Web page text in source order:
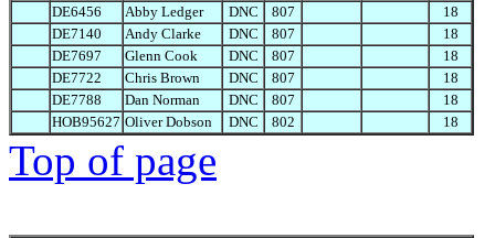
DE6456
Abby Ledger DNC 807
18
DE7140
Andy Clarke DNC 807
18
DE7697
Glenn Cook DNC 807
18
DE7722
Chris Brown DNC 807
18
DE7788
Dan Norman DNC 807
18
HOB95627 Oliver Dobson DNC 802 18
Top of page